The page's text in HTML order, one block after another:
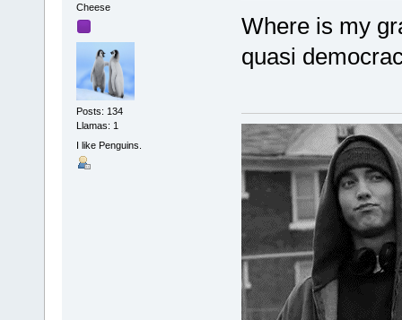
Cheese
Posts: 134
Llamas: 1
I like Penguins.
Where is my
quasi